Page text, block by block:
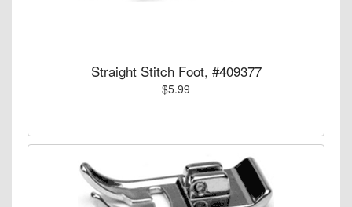
Straight Stitch Foot, #409377
$5.99